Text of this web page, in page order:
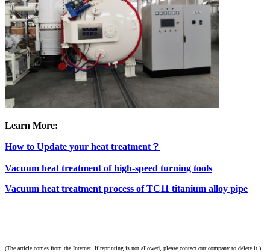
Learn More:
How to Update your heat treatment？
Vacuum heat treatment of high-speed turning tools
Vacuum heat treatment process of TC11 titanium alloy pipe
(The article comes from the Internet. If reprinting is not allowed, please contact our company to delete it.)